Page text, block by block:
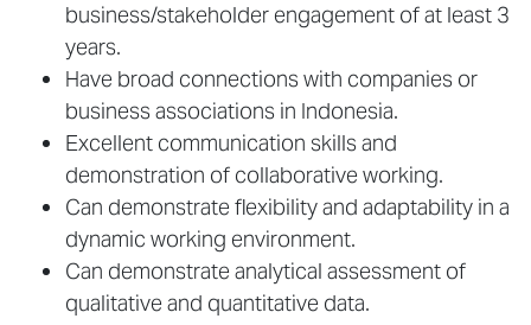
business/stakeholder engagement of at least 3
years.
Have broad connections with companies or
business associations in Indonesia.
Excellent communication skills and
demonstration of collaborative working.
Can demonstrate flexibility and adaptability in a
dynamic working environment.
Can demonstrate analytical assessment of
qualitative and quantitative data.